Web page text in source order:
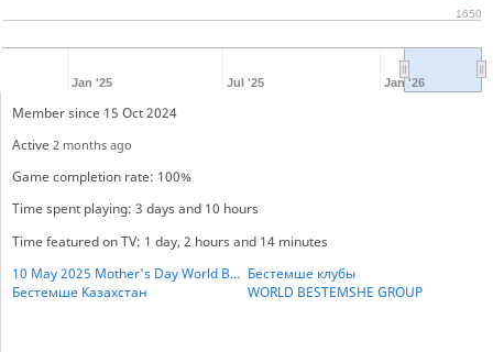
Jan '25 Jul '25 Jan '26
1650
Member since 15 Oct 2024
Active 2 months ago
Game completion rate: 100%
Time spent playing: 3 days and 10 hours
Time featured on TV: 1 day, 2 hours and 14 minutes
10 May 2025 Mother's Day World BESTHEMSE Cup Бестемше клубы
Бестемше Казахстан
WORLD BESTEMSHE GROUP